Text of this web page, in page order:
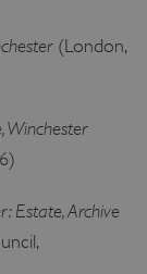
(London,
Winchester
Estate, Archive